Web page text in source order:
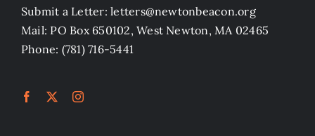
Submit a Letter: letters@newtonbeacon.org
Mail: PO Box 650102, West Newton, MA 02465
Phone: (781) 716-5441